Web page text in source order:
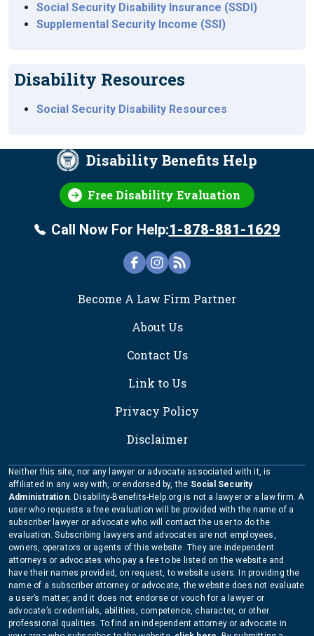
Social Security Disability Insurance (SSDI)
Supplemental Security Income (SSI)
Disability Resources
Social Security Disability Resources
Disability Benefits Help
Free Disability Evaluation
Call Now For Help:1-878-881-1629
FOOTER
Become A Law Firm Partner
About Us
Contact Us
Link to Us
Privacy Policy
Disclaimer
Neither this site, nor any lawyer or advocate associated with it, is
affiliated in any way with, or endorsed by, the Social Security
Administration. Disability-Benefits-Help.org is not a lawyer or a law firm. A
user who requests a free evaluation will be provided with the name of a
subscriber lawyer or advocate who will contact the user to do the
evaluation. Subscribing lawyers and advocates are not employees,
owners, operators or agents of this website. They are independent
attorneys or advocates who pay a fee to be listed on the website and
have their names provided, on request, to website users. In providing the
name of a subscriber attorney or advocate, the website does not evaluate
a user’s matter, and it does not endorse or vouch for a lawyer or
advocate’s credentials, abilities, competence, character, or other
professional qualities. To find an independent attorney or advocate in